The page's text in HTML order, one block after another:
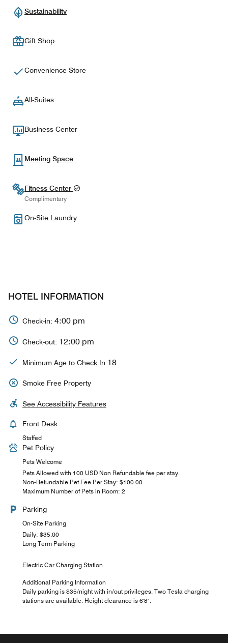
Sustainability
Gift Shop
Convenience Store
All-Suites
Business Center
Meeting Space
Fitness Center
Complimentary
On-Site Laundry
HOTEL INFORMATION
Check-in: 4:00 pm
Check-out: 12:00 pm
Minimum Age to Check In 18
Smoke Free Property
See Accessibility Features
Front Desk
Staffed
Pet Policy
Pets Welcome
Pets Allowed with 100 USD Non Refundable fee per stay.
Non-Refundable Pet Fee Per Stay: $100.00
Maximum Number of Pets in Room: 2
Parking
On-Site Parking
Daily: $35.00
Long Term Parking
Electric Car Charging Station
Additional Parking Information
Daily parking is $35/night with in/out privileges. Two Tesla charging
stations are available. Height clearance is 6'8".